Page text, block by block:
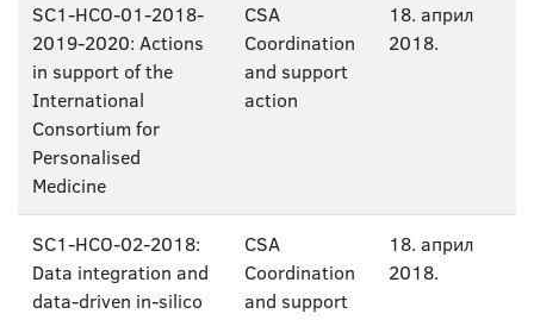
SC1-HCO-01-2018-
2019-2020: Actions
in support of the
International
Consortium for
Personalised
Medicine
CSA
Coordination
and support
action
18. април
2018.
SC1-HCO-02-2018:
Data integration and
data-driven in-silico
CSA
Coordination
and support
18. април
2018.